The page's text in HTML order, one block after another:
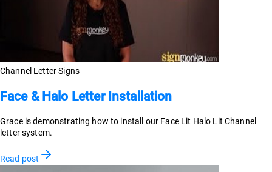
Channel Letter Signs
Face & Halo Letter Installation
Grace is demonstrating how to install our Face Lit Halo Lit Channel
letter system.
Read post